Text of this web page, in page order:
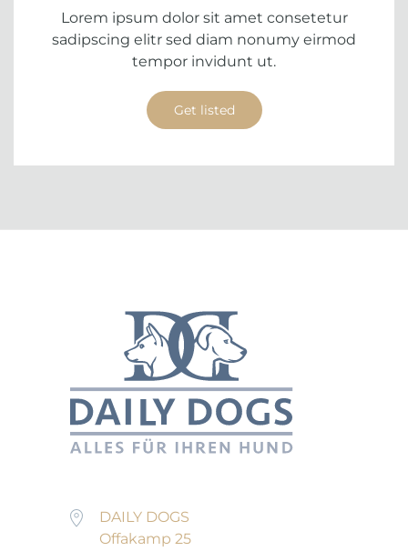
Lorem ipsum dolor sit amet consetetur
sadipscing elitr sed diam nonumy eirmod
tempor invidunt ut.
Get listed
DAILY DOGS
Offakamp 25